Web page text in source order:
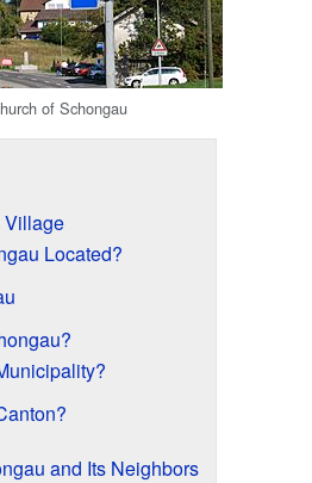
of Schongau
Village
Located?
and Its Neighbors